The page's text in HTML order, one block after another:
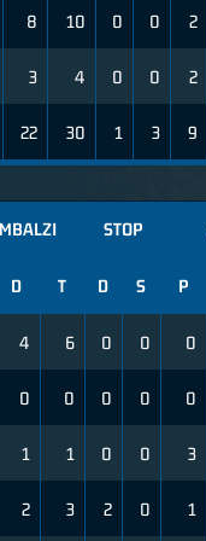
8 10 0 0 2
3 4 0 0 2
22 30 1 3 9
STOP
D T D S P
4 6 0 0 0
0 0 0 0 0
1 1 0 0 3
2 3 2 0 1